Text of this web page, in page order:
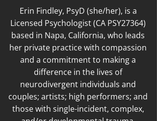
Erin Findley, PsyD (she/her), is a
Licensed Psychologist (CA PSY27364)
based in Napa, California, who leads
her private practice with compassion
and a commitment to making a
difference in the lives of
neurodivergent individuals and
couples; artists; high performers; and
those with single-incident, complex,